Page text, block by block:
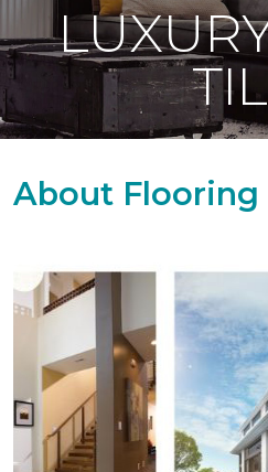
About Flooring